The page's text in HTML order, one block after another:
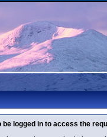
be logged in to access the